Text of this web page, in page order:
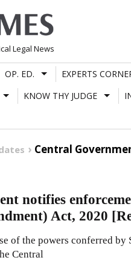
Legal News
OP. ED. EXPERTS
KNOW THY JUDGE
Central
notifies
Act, 2020
of the powers conferred by
Central